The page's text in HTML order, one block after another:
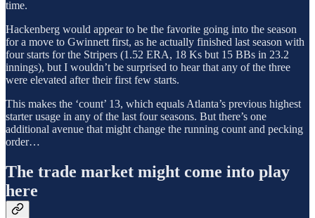
time.
Hackenberg would appear to be the favorite going into the season
for a move to Gwinnett first, as he actually finished last season with
four starts for the Stripers (1.52 ERA, 18 Ks but 15 BBs in 23.2
innings), but I wouldn’t be surprised to hear that any of the three
were elevated after their first few starts.
This makes the ‘count’ 13, which equals Atlanta’s previous highest
starter usage in any of the last four seasons. But there’s one
additional avenue that might change the running count and pecking
order…
The trade market might come into play
here